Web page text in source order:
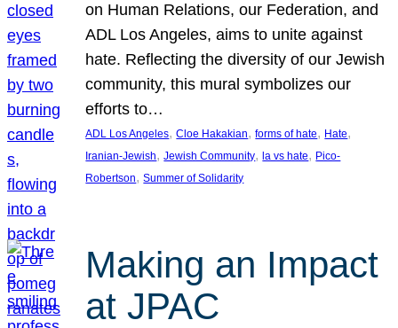
on Human Relations, our Federation, and
ADL Los Angeles, aims to unite against
hate. Reflecting the diversity of our Jewish
community, this mural symbolizes our
efforts to…
ADL Los Angeles, Cloe Hakakian, forms of hate, Hate
Iranian-Jewish, Jewish Community, la vs hate, Pico-
Robertson, Summer of Solidarity
Making an Impact
at JPAC